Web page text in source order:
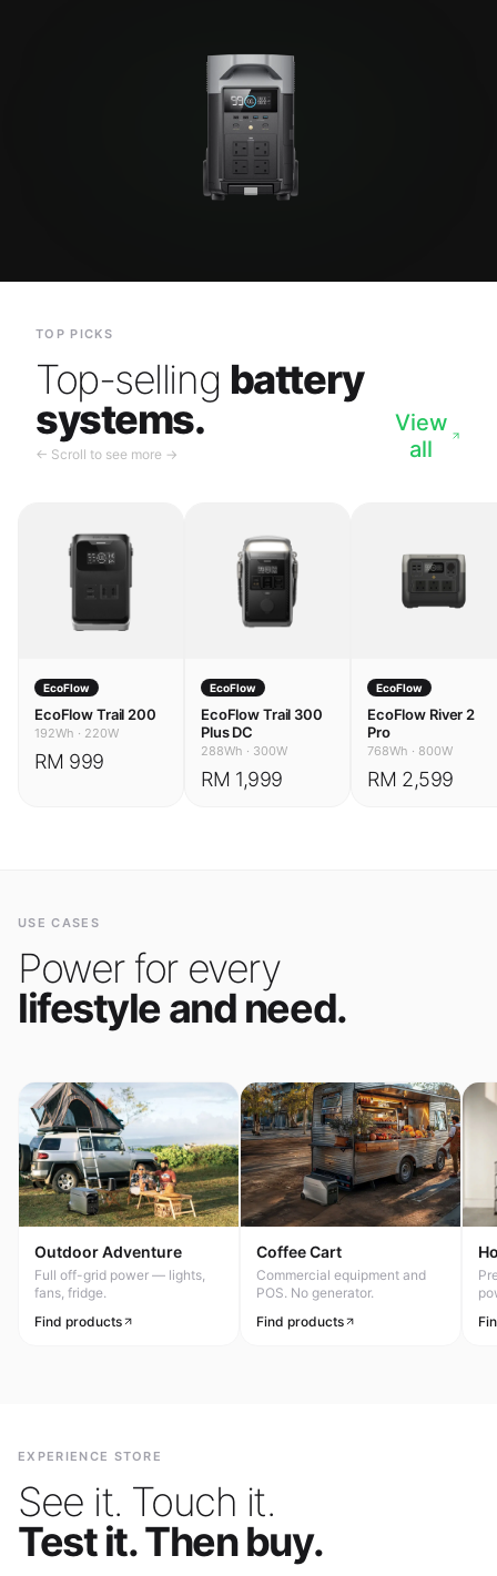
TOP PICKS
Top-selling battery
systems.
← Scroll to see more →
View
all
EcoFlow
EcoFlow Trail 200
192Wh · 220W
RM 999
EcoFlow
EcoFlow Trail 300
Plus DC
288Wh · 300W
RM 1,999
EcoFlow
EcoFlow River 2
Pro
768Wh · 800W
RM 2,599
USE CASES
Power for every
lifestyle and need.
Outdoor Adventure
Full off-grid power — lights,
fans, fridge.
Find products
Coffee Cart
Commercial equipment and
POS. No generator.
Find products
EXPERIENCE STORE
See it. Touch it.
Test it. Then buy.